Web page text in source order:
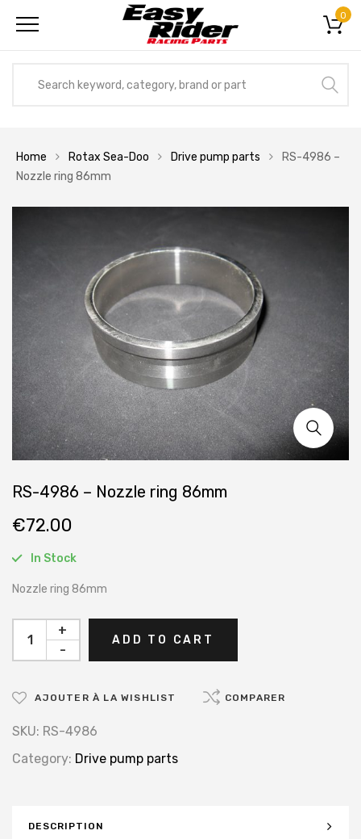
0
Home Rotax Sea-Doo Drive pump parts
RS-4986 –
Nozzle ring 86mm
RS-4986 – Nozzle ring 86mm
€72.00
In Stock
Nozzle ring 86mm
-
+
ADD TO CART
AJOUTER À LA WISHLIST COMPARER
SKU: RS-4986
Category: Drive pump parts
DESCRIPTION